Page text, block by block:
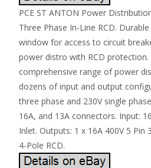
PCE ST ANTON Power
Three Phase In-Line RCD.
window for access to circuit
power distro with RCD protection.
comprehensive range of power
dozens of input and output
three phase and 230V single
16A, and 13A connectors. Input:
Inlet. Outputs: 1 x 16A 400V 5 Pin
4-Pole RCD.